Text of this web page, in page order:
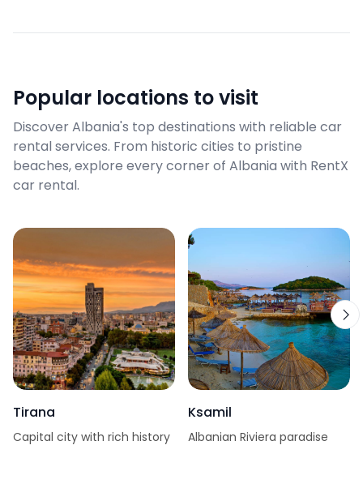
Popular locations to visit
Discover Albania's top destinations with reliable car
rental services. From historic cities to pristine
beaches, explore every corner of Albania with RentX
car rental.
Tirana
Capital city with rich history
Ksamil
Albanian Riviera paradise